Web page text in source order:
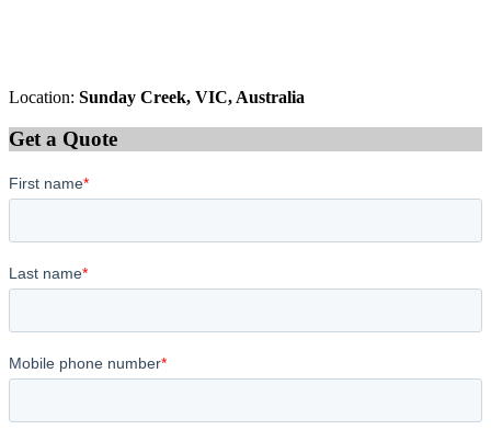
Location: Sunday Creek, VIC, Australia
Get a Quote